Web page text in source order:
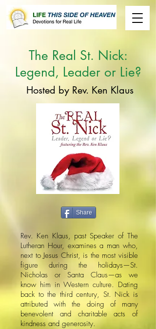
The Real St. Nick:
Legend, Leader or Lie?
Hosted by Rev. Ken Klaus
Share
​Rev. Ken Klaus, past Speaker of The
Lutheran Hour, examines a man who,
next to Jesus Christ, is the most visible
figure during the holidays—St.
Nicholas or Santa Claus—as we
know him in Western culture. Dating
back to the third century, St. Nick is
attributed with the doing of many
benevolent and charitable acts of
kindness and generosity.